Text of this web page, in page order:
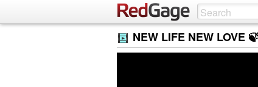
NEW LIFE NEW LOVE